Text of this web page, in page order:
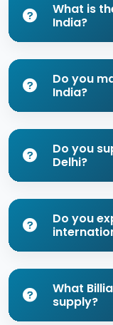
What is
India?
Do you
India?
Do you
Delhi?
Do you
What
supply?